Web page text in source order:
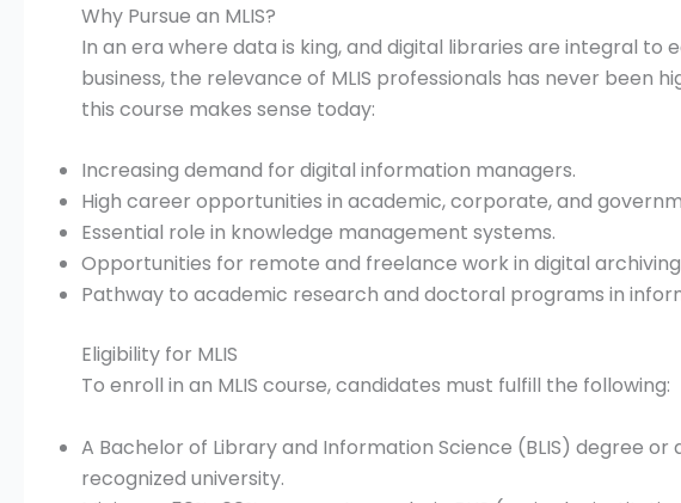
Why Pursue an MLIS?
In an era where data is king, and digital libraries are integral to
business, the relevance of MLIS professionals has never been
this course makes sense today:
Increasing demand for digital information managers.
High career opportunities in academic, corporate, and
Essential role in knowledge management systems.
Opportunities for remote and freelance work in digital
Pathway to academic research and doctoral programs in
Eligibility for MLIS
To enroll in an MLIS course, candidates must fulfill the following:
A Bachelor of Library and Information Science (BLIS) degree
recognized university.